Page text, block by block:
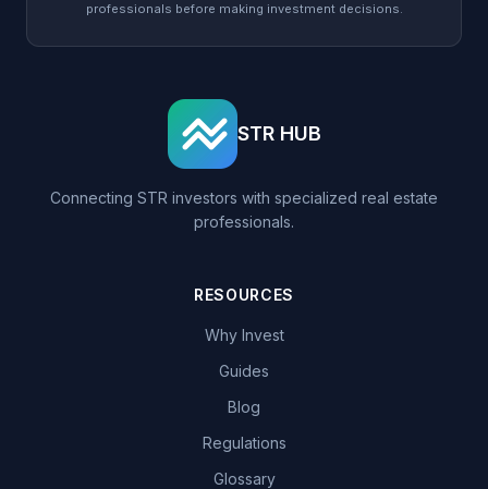
professionals before making investment decisions.
STR HUB
Connecting STR investors with specialized real estate
professionals.
RESOURCES
Why Invest
Guides
Blog
Regulations
Glossary